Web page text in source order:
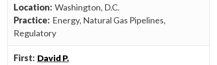
Washington, D.C.
Energy, Natural Gas Pipelines,
Regulatory
David P.